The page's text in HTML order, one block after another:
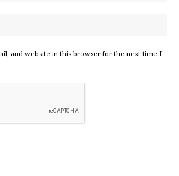
and website in this browser for the next time I